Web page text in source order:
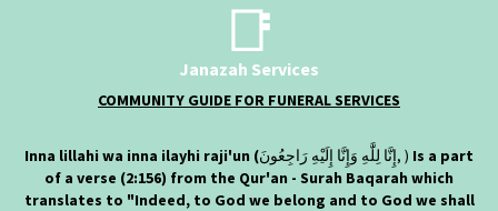
📑
Janazah Services
COMMUNITY GUIDE FOR FUNERAL SERVICES
Inna lillahi wa inna ilayhi raji'un ( إِنَّا لِلَّٰهِ وَإِنَّا إِلَيْهِ رَاجِعُونَ‎, ) Is a part
of a verse (2:156) from the Qur'an - Surah Baqarah which
translates to "Indeed, to God we belong and to God we shall